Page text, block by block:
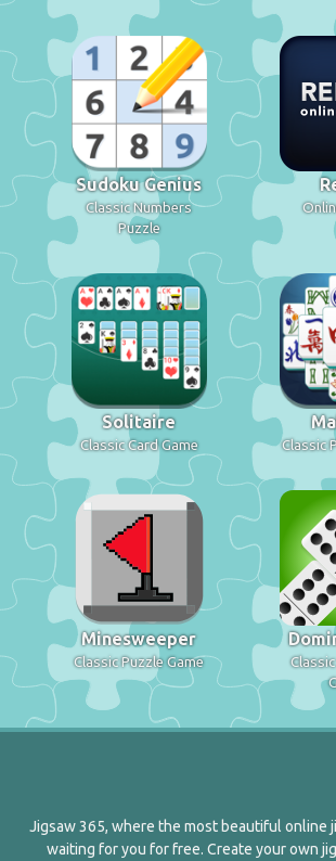
Sudoku Genius
Classic Numbers
Puzzle
Solitaire
Classic Card Game Classic
Minesweeper
Classic Puzzle Game
Jigsaw 365, where the most beautiful online
waiting for you for free. Create your own